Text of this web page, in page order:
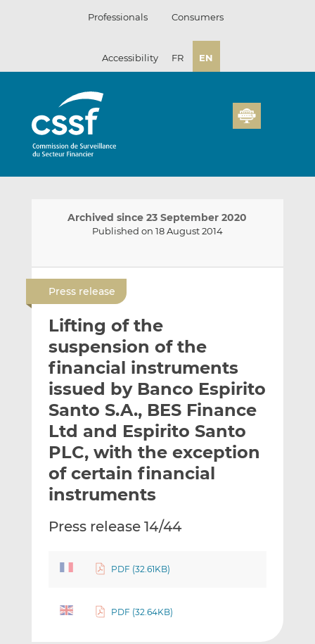
Professionals Consumers
Accessibility FR EN
Archived since 23 September 2020
Published on 18 August 2014
l
h
i
s
e
t
h
i
s
o
n
L
i
n
e
d
I
e
t
h
i
s
o
n
F
a
c
o
o
Press release
Lifting of the
suspension of the
financial instruments
issued by Banco Espirito
Santo S.A., BES Finance
Ltd and Espirito Santo
PLC, with the exception
of certain financial
instruments
Press release 14/44
PDF (32.61KB)
PDF (32.64KB)